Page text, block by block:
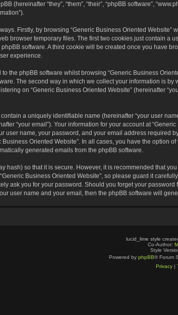
(hereinafter “they”, “them”, “their”, “phpBB software”,
Firstly, by browsing “Generic Business Oriented
browser temporary files. The first two cookies just contain a
software. A third cookie will be created once you have
experience.
the phpBB software whilst browsing “Generic Business
The second way in which we collect your information is
on “Generic Business Oriented Website” (hereinafter
a uniquely identifiable name (hereinafter “your user
“your email”). Your information for your account at
user name, your password, and your email address required
Oriented Website”. In all cases, you have the
generated emails from the phpBB software.
hash) so that it is secure. However, it is recommended that
Business Oriented Website”, so please guard it
ask you for your password. Should you forget your
user name and your email, then the phpBB software will
lucid_lime style
Co-Author:
Style
Powered by phpBB® Forum
Privacy|